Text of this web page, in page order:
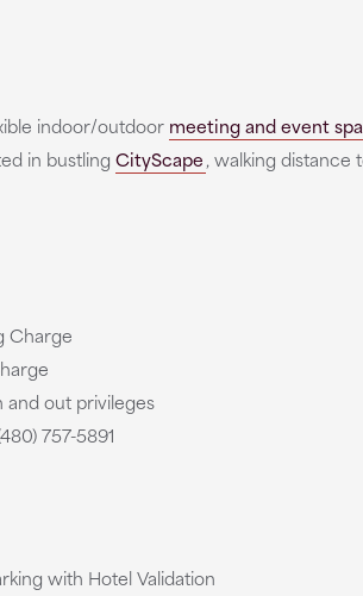
indoor/outdoor meeting and event
in bustling CityScape, walking distance
Charge
and out privileges
757-5891
with Hotel Validation